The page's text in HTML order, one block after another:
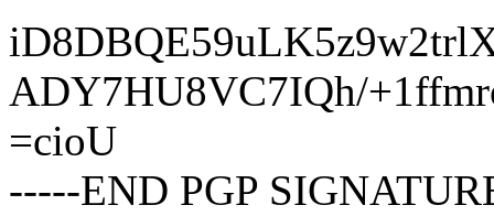
ADY7HU8VC7IQh/
=cioU
-----END PGP